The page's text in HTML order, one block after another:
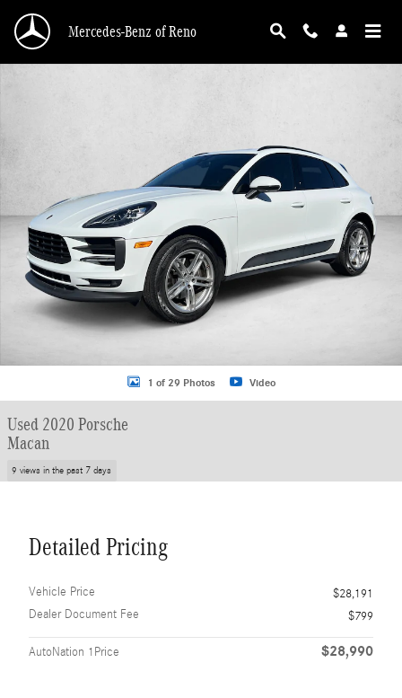
Mercedes-Benz of Reno
1 of 29 Photos Video
Used 2020 Porsche
Macan
9 views in the past 7 days
Detailed Pricing
Vehicle Price
$28,191
Dealer Document Fee
$799
AutoNation 1Price $28,990